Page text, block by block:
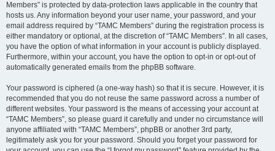
Members” is protected by data-protection laws applicable in the country that
hosts us. Any information beyond your user name, your password, and your
email address required by “TAMC Members” during the registration process is
either mandatory or optional, at the discretion of “TAMC Members”. In all cases,
you have the option of what information in your account is publicly displayed.
Furthermore, within your account, you have the option to opt-in or opt-out of
automatically generated emails from the phpBB software.
Your password is ciphered (a one-way hash) so that it is secure. However, it is
recommended that you do not reuse the same password across a number of
different websites. Your password is the means of accessing your account at
“TAMC Members”, so please guard it carefully and under no circumstance will
anyone affiliated with “TAMC Members”, phpBB or another 3rd party,
legitimately ask you for your password. Should you forget your password for